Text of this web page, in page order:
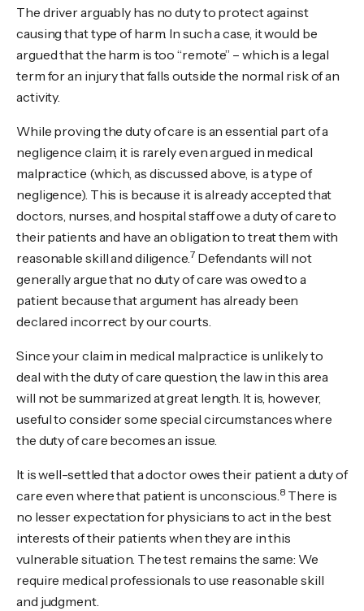
The driver arguably has no duty to protect against
causing that type of harm. In such a case, it would be
argued that the harm is too “remote” – which is a legal
term for an injury that falls outside the normal risk of an
activity.
While proving the duty of care is an essential part of a
negligence claim, it is rarely even argued in medical
malpractice (which, as discussed above, is a type of
negligence). This is because it is already accepted that
doctors, nurses, and hospital staff owe a duty of care to
their patients and have an obligation to treat them with
reasonable skill and diligence.7Defendants will not
generally argue that no duty of care was owed to a
patient because that argument has already been
declared incorrect by our courts.
Since your claim in medical malpractice is unlikely to
deal with the duty of care question, the law in this area
will not be summarized at great length. It is, however,
useful to consider some special circumstances where
the duty of care becomes an issue.
It is well-settled that a doctor owes their patient a duty of
care even where that patient is unconscious.8 There is
no lesser expectation for physicians to act in the best
interests of their patients when they are in this
vulnerable situation. The test remains the same: We
require medical professionals to use reasonable skill
and judgment.